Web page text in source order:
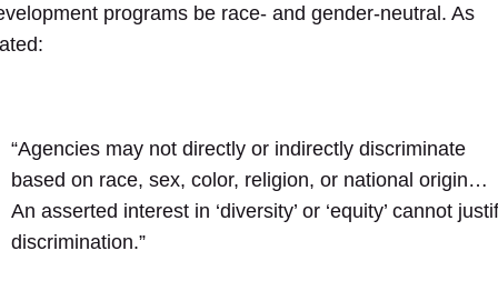
programs be race- and gender-neutral. As
“Agencies may not directly or indirectly discriminate
based on race, sex, color, religion, or national origin…
An asserted interest in ‘diversity’ or ‘equity’ cannot
discrimination.”